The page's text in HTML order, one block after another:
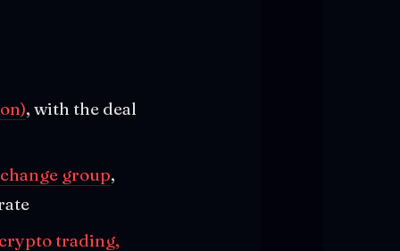
, with the deal
group,
trading,